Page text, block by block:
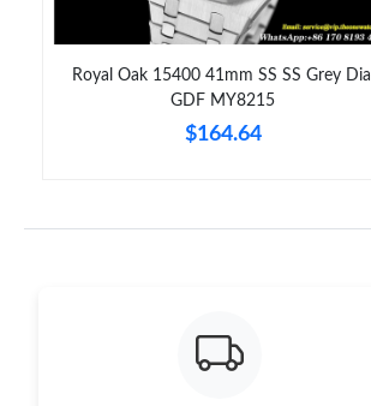
Royal Oak 15400 41mm SS SS Grey Dial
GDF MY8215
$164.64